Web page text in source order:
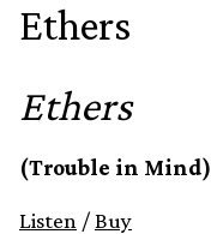
Ethers
Ethers
(Trouble in Mind)
Listen /Buy